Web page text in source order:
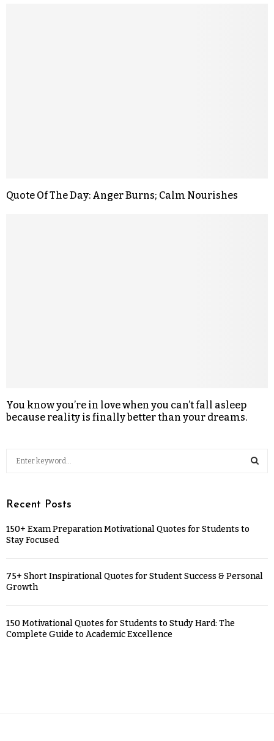
Quote Of The Day: Anger Burns; Calm Nourishes
You know you’re in love when you can’t fall asleep
because reality is finally better than your dreams.
Recent Posts
150+ Exam Preparation Motivational Quotes for Students to
Stay Focused
75+ Short Inspirational Quotes for Student Success & Personal
Growth
150 Motivational Quotes for Students to Study Hard: The
Complete Guide to Academic Excellence